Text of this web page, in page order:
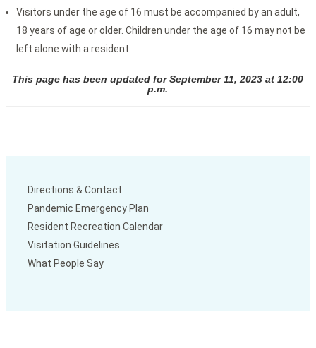
Directions & Contact
Pandemic Emergency Plan
Resident Recreation Calendar
Visitation Guidelines
What People Say
Visitors under the age of 16 must be accompanied by an adult,
18 years of age or older. Children under the age of 16 may not be
left alone with a resident.
This page has been updated for September 11, 2023 at 12:00
p.m.